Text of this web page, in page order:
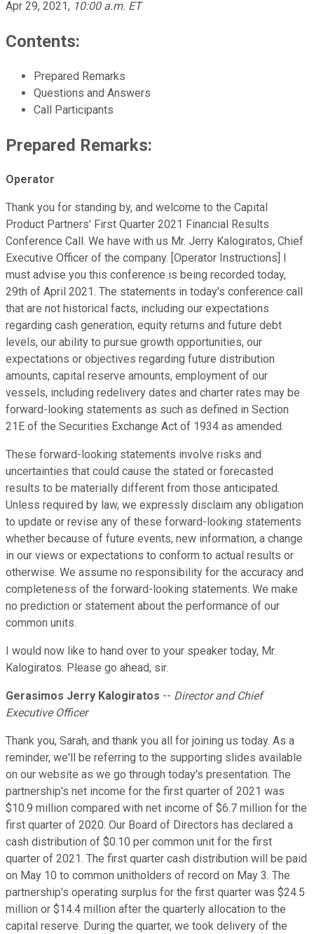
Apr 29, 2021, 10:00 a.m. ET
Contents:
Prepared Remarks
Questions and Answers
Call Participants
Prepared Remarks:
Operator
Thank you for standing by, and welcome to the Capital
Product Partners' First Quarter 2021 Financial Results
Conference Call. We have with us Mr. Jerry Kalogiratos, Chief
Executive Officer of the company. [Operator Instructions] I
must advise you this conference is being recorded today,
29th of April 2021. The statements in today's conference call
that are not historical facts, including our expectations
regarding cash generation, equity returns and future debt
levels, our ability to pursue growth opportunities, our
expectations or objectives regarding future distribution
amounts, capital reserve amounts, employment of our
vessels, including redelivery dates and charter rates may be
forward-looking statements as such as defined in Section
21E of the Securities Exchange Act of 1934 as amended.
These forward-looking statements involve risks and
uncertainties that could cause the stated or forecasted
results to be materially different from those anticipated.
Unless required by law, we expressly disclaim any obligation
to update or revise any of these forward-looking statements
whether because of future events, new information, a change
in our views or expectations to conform to actual results or
otherwise. We assume no responsibility for the accuracy and
completeness of the forward-looking statements. We make
no prediction or statement about the performance of our
common units.
I would now like to hand over to your speaker today, Mr.
Kalogiratos. Please go ahead, sir.
Gerasimos Jerry Kalogiratos -- Director and Chief
Executive Officer
Thank you, Sarah, and thank you all for joining us today. As a
reminder, we'll be referring to the supporting slides available
on our website as we go through today's presentation. The
partnership's net income for the first quarter of 2021 was
$10.9 million compared with net income of $6.7 million for the
first quarter of 2020. Our Board of Directors has declared a
cash distribution of $0.10 per common unit for the first
quarter of 2021. The first quarter cash distribution will be paid
on May 10 to common unitholders of record on May 3. The
partnership's operating surplus for the first quarter was $24.5
million or $14.4 million after the quarterly allocation to the
capital reserve. During the quarter, we took delivery of the